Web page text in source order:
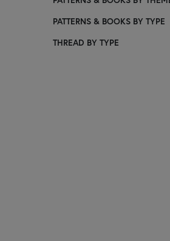
Calico Patch Designs
Chelsi Stratton Designs
PATTERNS & BOOKS BY TYPE
THREAD BY TYPE